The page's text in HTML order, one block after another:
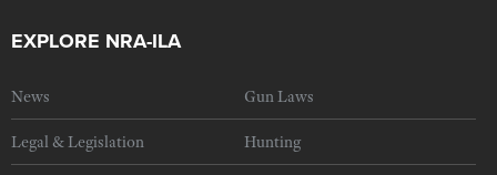
EXPLORE NRA-ILA
News Gun Laws
Legal & Legislation Hunting